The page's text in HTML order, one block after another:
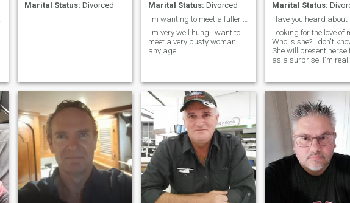
Marital Status: Divorced
Marital Status: Divorced
I'm very well hung I want to
meet a very busty woman
any age
Marital Status:
Looking for the love of
Who is she? I don't
She will present
as a surprise. I'm
I'm a feminist. INFJ